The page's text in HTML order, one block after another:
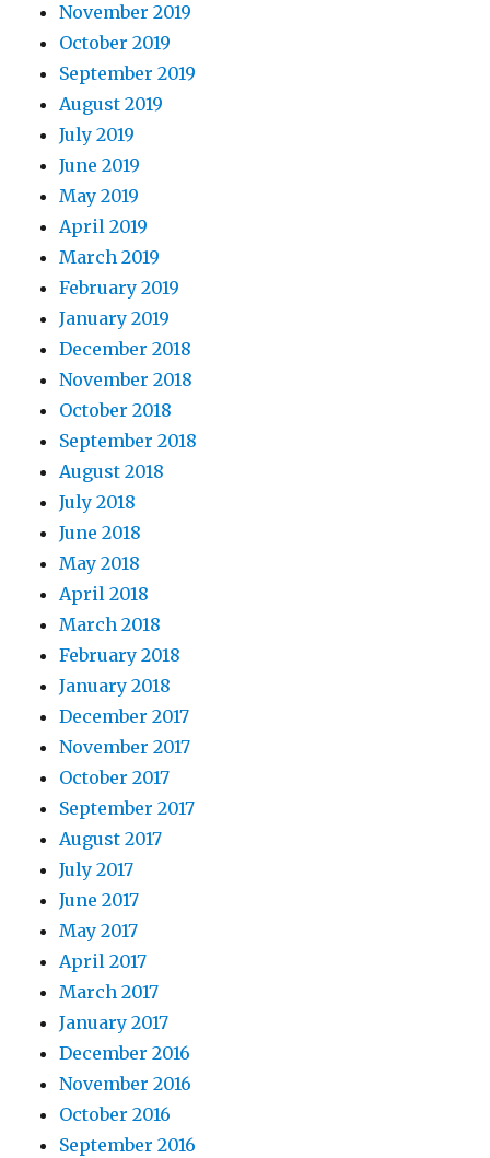
November 2019
October 2019
September 2019
August 2019
July 2019
June 2019
May 2019
April 2019
March 2019
February 2019
January 2019
December 2018
November 2018
October 2018
September 2018
August 2018
July 2018
June 2018
May 2018
April 2018
March 2018
February 2018
January 2018
December 2017
November 2017
October 2017
September 2017
August 2017
July 2017
June 2017
May 2017
April 2017
March 2017
January 2017
December 2016
November 2016
October 2016
September 2016